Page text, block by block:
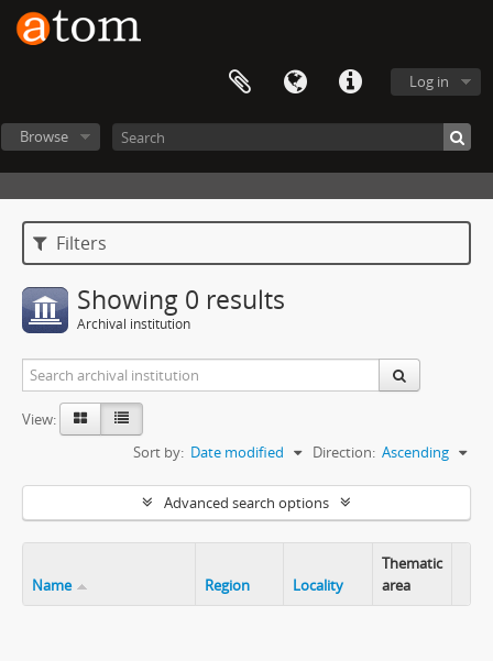
Log in
Browse
Filters
Showing 0 results
Archival institution
View:
Sort by: Date modified Direction: Ascending
Advanced search options
Name Region Locality
Thematic
area